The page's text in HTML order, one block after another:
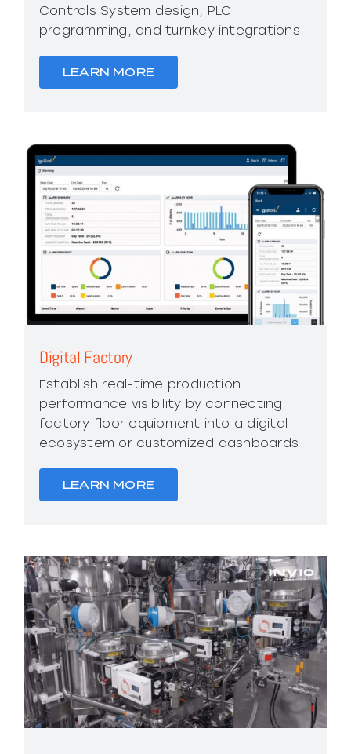
Controls System design, PLC
programming, and turnkey integrations
LEARN MORE
Digital Factory
Establish real-time production
performance visibility by connecting
factory floor equipment into a digital
ecosystem or customized dashboards
LEARN MORE